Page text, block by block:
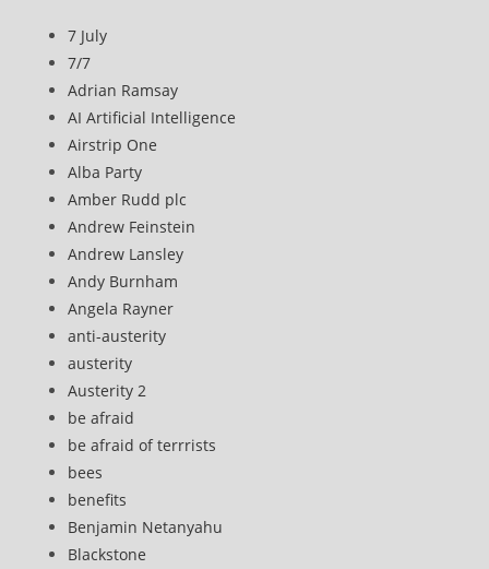
7 July
7/7
Adrian Ramsay
AI Artificial Intelligence
Airstrip One
Alba Party
Amber Rudd plc
Andrew Feinstein
Andrew Lansley
Andy Burnham
Angela Rayner
anti-austerity
austerity
Austerity 2
be afraid
be afraid of terrrists
bees
benefits
Benjamin Netanyahu
Blackstone